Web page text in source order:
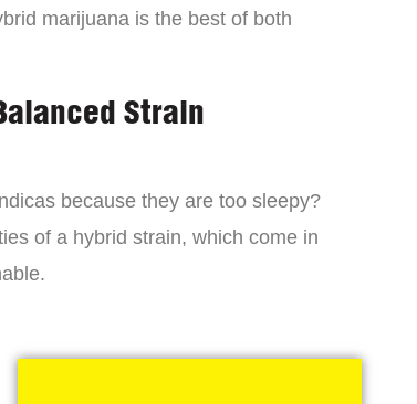
marijuana is the best of both
Strain
because they are too sleepy?
of a hybrid strain, which come in